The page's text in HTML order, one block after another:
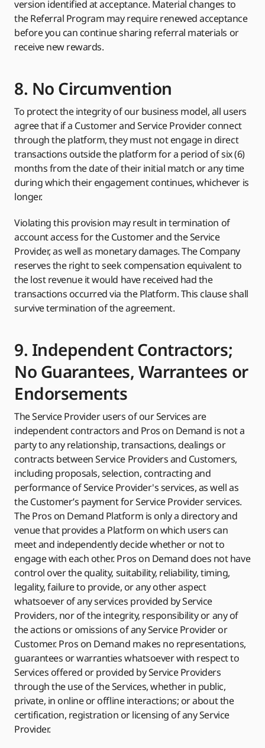
version identified at acceptance. Material changes to
the Referral Program may require renewed acceptance
before you can continue sharing referral materials or
receive new rewards.
8. No Circumvention
To protect the integrity of our business model, all users
agree that if a Customer and Service Provider connect
through the platform, they must not engage in direct
transactions outside the platform for a period of six (6)
months from the date of their initial match or any time
during which their engagement continues, whichever is
longer.
Violating this provision may result in termination of
account access for the Customer and the Service
Provider, as well as monetary damages. The Company
reserves the right to seek compensation equivalent to
the lost revenue it would have received had the
transactions occurred via the Platform. This clause shall
survive termination of the agreement.
9. Independent Contractors;
No Guarantees, Warrantees or
Endorsements
The Service Provider users of our Services are
independent contractors and Pros on Demand is not a
party to any relationship, transactions, dealings or
contracts between Service Providers and Customers,
including proposals, selection, contracting and
performance of Service Provider's services, as well as
the Customer’s payment for Service Provider services.
The Pros on Demand Platform is only a directory and
venue that provides a Platform on which users can
meet and independently decide whether or not to
engage with each other. Pros on Demand does not have
control over the quality, suitability, reliability, timing,
legality, failure to provide, or any other aspect
whatsoever of any services provided by Service
Providers, nor of the integrity, responsibility or any of
the actions or omissions of any Service Provider or
Customer. Pros on Demand makes no representations,
guarantees or warranties whatsoever with respect to
Services offered or provided by Service Providers
through the use of the Services, whether in public,
private, in online or offline interactions; or about the
certification, registration or licensing of any Service
Provider.